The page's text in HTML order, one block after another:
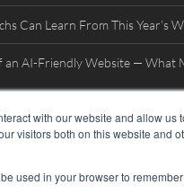
with our website and allow us
visitors both on this website and
used in your browser to
Can Learn From This Year’s
an AI-Friendly Website — What
2026 Interview with